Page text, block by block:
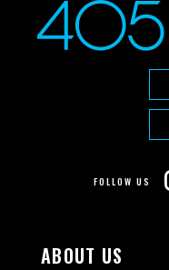
FOLLOW US
ABOUT US